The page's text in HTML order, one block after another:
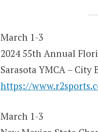
March 1-3
2024 55th Annual
Sarasota YMCA – City
https://
March 1-3